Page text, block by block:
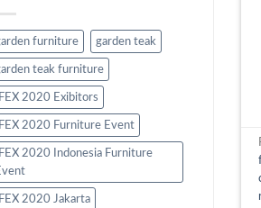
furniture garden teak
teak furniture
IFEX 2020 Exibitors
IFEX 2020 Furniture Event
IFEX 2020 Indonesia Furniture
IFEX 2020 Jakarta